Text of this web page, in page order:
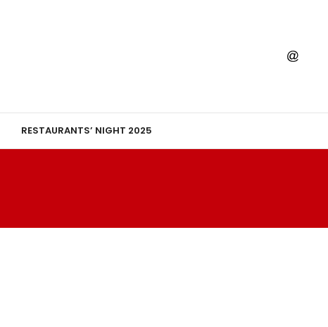
RESTAURANTS’ NIGHT 2025